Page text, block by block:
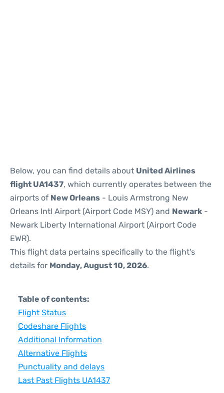
Below, you can find details about United Airlines
flight UA1437, which currently operates between the
airports of New Orleans - Louis Armstrong New
Orleans Intl Airport (Airport Code MSY) and Newark -
Newark Liberty International Airport (Airport Code
EWR).
This flight data pertains specifically to the flight's
details for Monday, August 10, 2026.
Table of contents:
Flight Status
Codeshare Flights
Additional Information
Alternative Flights
Punctuality and delays
Last Past Flights UA1437